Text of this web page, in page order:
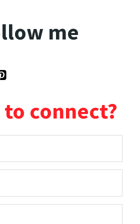
me
to connect?